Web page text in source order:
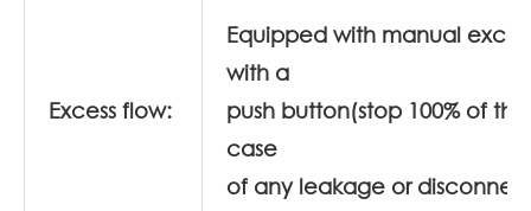
Excess flow:
Equipped with manual
with a
push button(stop 100% of
case
of any leakage or